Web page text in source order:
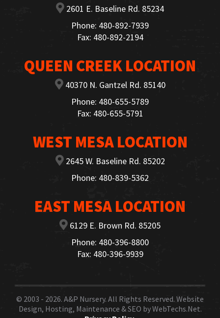
2601 E. Baseline Rd. 85234
Phone: 480-892-7939
Fax: 480-892-2194
QUEEN CREEK LOCATION
40370 N. Gantzel Rd. 85140
Phone: 480-655-5789
Fax: 480-655-5791
WEST MESA LOCATION
2645 W. Baseline Rd. 85202
Phone: 480-839-5362
EAST MESA LOCATION
6129 E. Brown Rd. 85205
Phone: 480-396-8800
Fax: 480-396-9939
© 2003 - 2026. A&P Nursery. All Rights Reserved. Website
Design, Hosting, Maintenance & SEO byWebTechs.Net.